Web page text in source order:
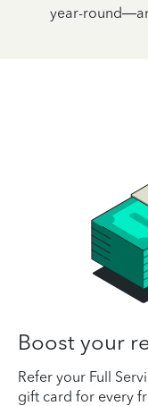
year-
Boost your
Refer your Full
gift card for every